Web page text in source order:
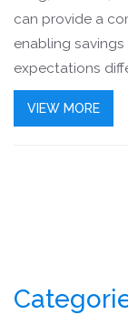
can provide a
enabling savings
expectations
change with
obligations.
VIEW MORE